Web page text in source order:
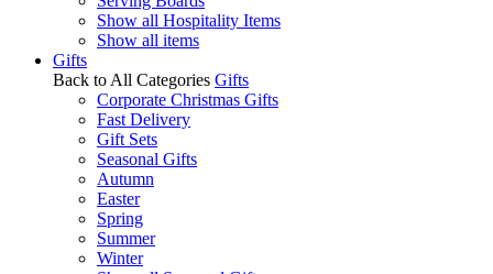
Show all Hospitality Items
Show all items
Gifts
Back to All Categories Gifts
Corporate Christmas Gifts
Fast Delivery
Gift Sets
Seasonal Gifts
Autumn
Easter
Spring
Summer
Winter